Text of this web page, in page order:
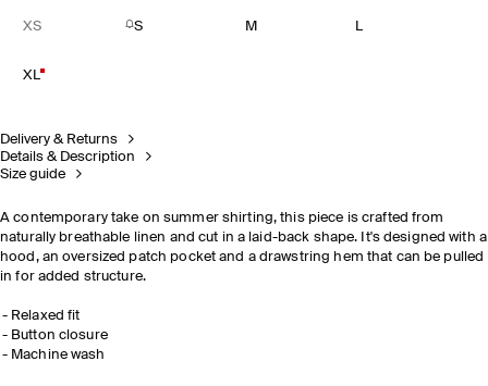
XS S M L
XL
Delivery & Returns
Details & Description
Size guide
A contemporary take on summer shirting, this piece is crafted from
naturally breathable linen and cut in a laid-back shape. It's designed with a
hood, an oversized patch pocket and a drawstring hem that can be pulled
in for added structure.
Relaxed fit
Button closure
Machine wash